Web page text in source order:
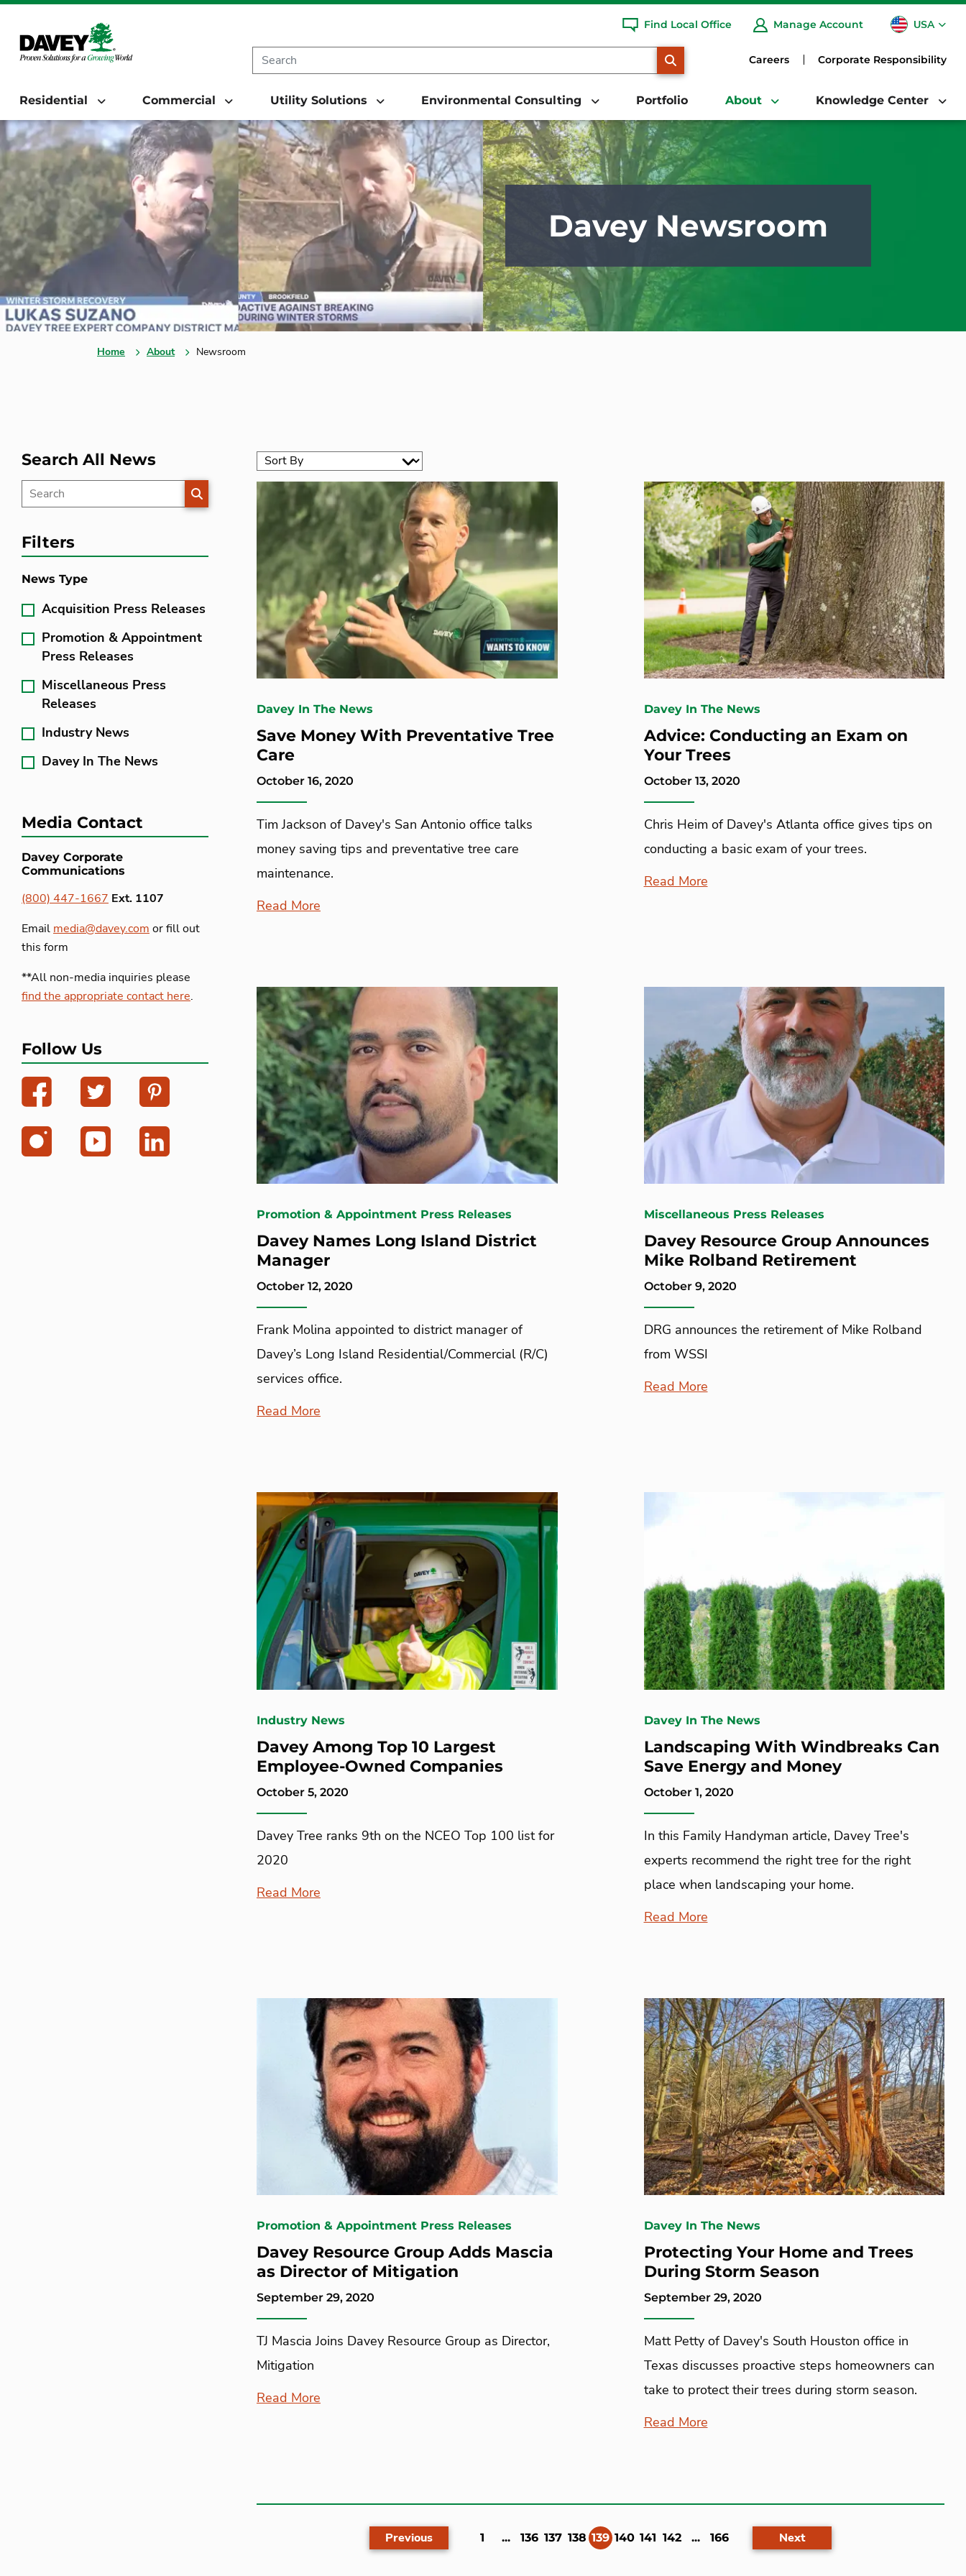
Find Local Office Manage Account USA
CA
Careers Corporate Responsibility
Residential Commercial Utility Solutions Environmental Consulting Portfolio About Knowledge Center
Davey Newsroom
Home About Newsroom
Search All News
SEARCH
Filters
News Type
Acquisition Press Releases
Promotion & Appointment
Press Releases
Miscellaneous Press
Releases
Industry News
Davey In The News
Media Contact
Davey Corporate
Communications
(800) 447-1667 Ext. 1107
Email media@davey.com or fill out
this form
**All non-media inquiries please
find the appropriate contact here.
Follow Us
Davey In The News
Save Money With Preventative Tree
Care
October 16, 2020
Tim Jackson of Davey's San Antonio office talks
money saving tips and preventative tree care
maintenance.
Read More
Davey In The News
Advice: Conducting an Exam on
Your Trees
October 13, 2020
Chris Heim of Davey's Atlanta office gives tips on
conducting a basic exam of your trees.
Read More
Promotion & Appointment Press Releases
Davey Names Long Island District
Manager
October 12, 2020
Frank Molina appointed to district manager of
Davey’s Long Island Residential/Commercial (R/C)
services office.
Read More
Miscellaneous Press Releases
Davey Resource Group Announces
Mike Rolband Retirement
October 9, 2020
DRG announces the retirement of Mike Rolband
from WSSI
Read More
Industry News
Davey Among Top 10 Largest
Employee-Owned Companies
October 5, 2020
Davey Tree ranks 9th on the NCEO Top 100 list for
2020
Read More
Davey In The News
Landscaping With Windbreaks Can
Save Energy and Money
October 1, 2020
In this Family Handyman article, Davey Tree's
experts recommend the right tree for the right
place when landscaping your home.
Read More
Promotion & Appointment Press Releases
Davey Resource Group Adds Mascia
as Director of Mitigation
September 29, 2020
TJ Mascia Joins Davey Resource Group as Director,
Mitigation
Read More
Davey In The News
Protecting Your Home and Trees
During Storm Season
September 29, 2020
Matt Petty of Davey's South Houston office in
Texas discusses proactive steps homeowners can
take to protect their trees during storm season.
Read More
Previous 1 ... 136 137 138 139(current)
140 141 142 ... 166 Next